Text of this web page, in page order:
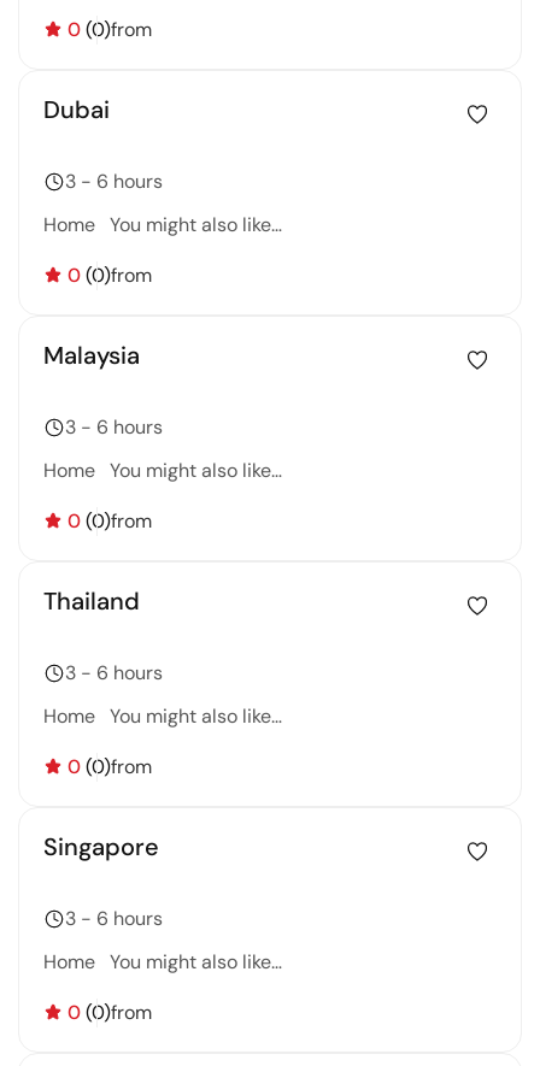
0(0)from
Dubai
3 - 6 hours
Home You might also like…
0(0)from
Malaysia
3 - 6 hours
Home You might also like…
0(0)from
Thailand
3 - 6 hours
Home You might also like…
0(0)from
Singapore
3 - 6 hours
Home You might also like…
0(0)from